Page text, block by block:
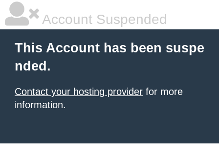
Account Suspended
This Account has been suspe
nded.
Contact your hosting provider for more
information.